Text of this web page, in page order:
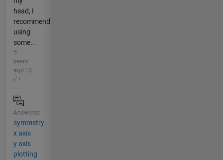
head, I
recommend
using
some...
5
years
ago | 0
Answered
symmetry
x axis
y axis
plotting